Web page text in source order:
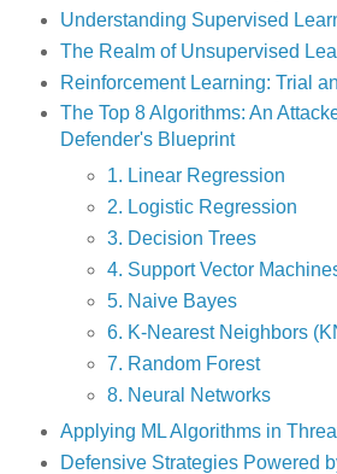
Understanding Supervised
The Realm of Unsupervised
Reinforcement Learning: Trial
The Top 8 Algorithms: An
Defender's Blueprint
1. Linear Regression
2. Logistic Regression
3. Decision Trees
4. Support Vector
5. Naive Bayes
6. K-Nearest Neighbors
7. Random Forest
8. Neural Networks
Applying ML Algorithms in
Defensive Strategies Powered